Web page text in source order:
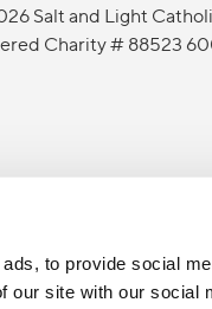
to provide social
our site with our social
Salt and Light
Charity # 88523